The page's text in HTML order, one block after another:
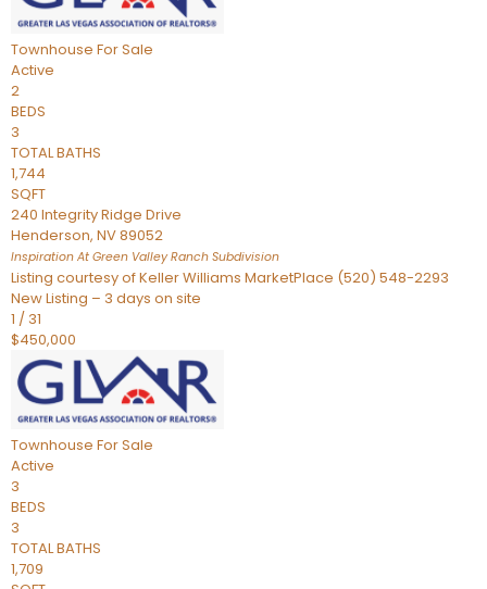
Townhouse For Sale
Active
2
BEDS
3
TOTAL BATHS
1,744
SQFT
240 Integrity Ridge Drive
Henderson, NV89052
Inspiration At Green Valley Ranch Subdivision
Listing courtesy of Keller Williams MarketPlace (520) 548-2293
New Listing – 3 days on site
1 / 31
$450,000
Townhouse For Sale
Active
3
BEDS
3
TOTAL BATHS
1,709